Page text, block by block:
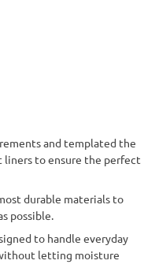
and templated the
liners to ensure the perfect
durable materials to
possible.
to handle everyday
letting moisture